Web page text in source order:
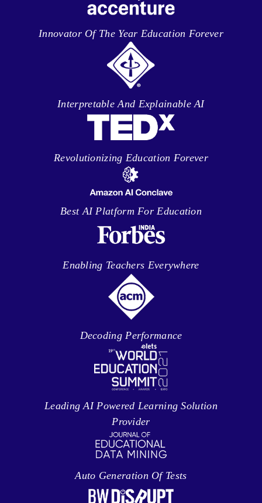
Innovator Of The Year Education Forever
Interpretable And Explainable AI
Revolutionizing Education Forever
Best AI Platform For Education
Enabling Teachers Everywhere
Decoding Performance
Leading AI Powered Learning Solution
Provider
Auto Generation Of Tests